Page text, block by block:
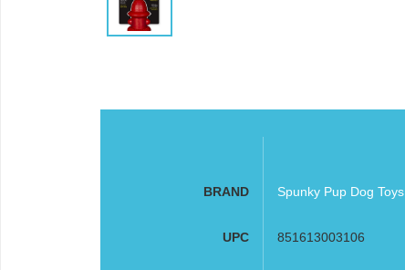
BRAND Spunky Pup Dog Toys
UPC 851613003106